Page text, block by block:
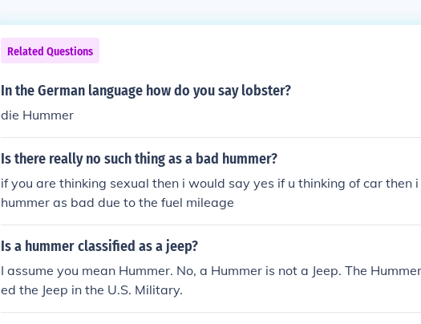
Related Questions
In the German language how do you say lobster?
die Hummer
Is there really no such thing as a bad hummer?
if you are thinking sexual then i would say yes if u thinking of car then
hummer as bad due to the fuel mileage
Is a hummer classified as a jeep?
I assume you mean Hummer. No, a Hummer is not a Jeep. The
ed the Jeep in the U.S. Military.